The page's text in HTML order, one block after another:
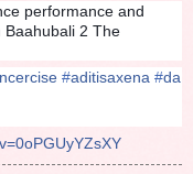
performance and
2 The
#aditisaxena #da